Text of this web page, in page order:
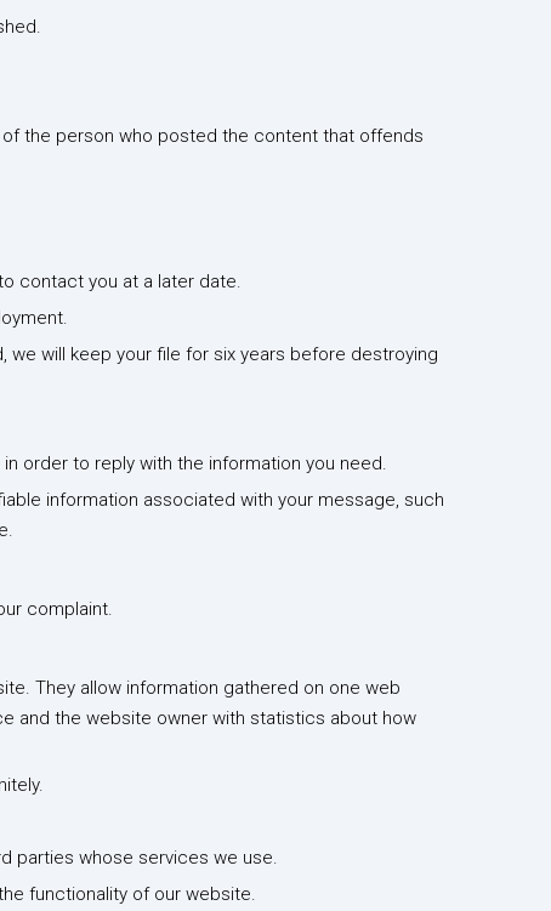
the person who posted the content that offends
contact you at a later date.
will keep your file for six years before destroying
order to reply with the information you need.
information associated with your message, such
complaint.
They allow information gathered on one web
and the website owner with statistics about how
parties whose services we use.
functionality of our website.